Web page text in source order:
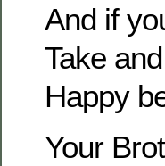
And if
Take
Happy
Your